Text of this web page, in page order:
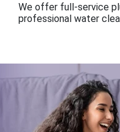
We offer full-service
professional water